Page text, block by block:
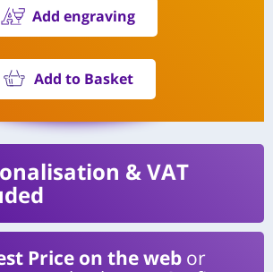
Add engraving
Add to Basket
& VAT
Price on the web or